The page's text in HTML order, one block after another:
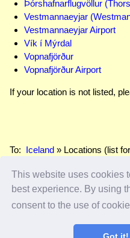
This website uses cookies
best experience. By using
consent to the use of
Þórshafnarflugvöllur
Vestmannaeyjar
Vestmannaeyjar Airport
Vík í Mýrdal
Vopnafjörður
Vopnafjörður Airport
If your location is not listed,
To: Iceland » Locations (list
Home–FAQs–
All